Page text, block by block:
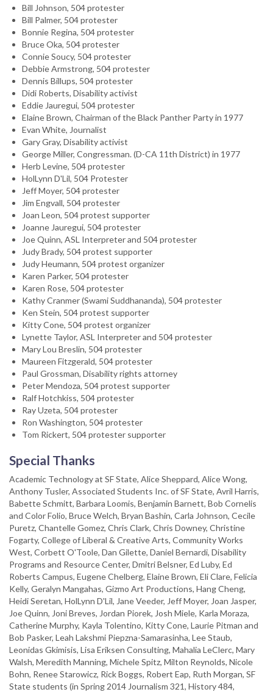
Bill Johnson, 504 protester
Bill Palmer, 504 protester
Bonnie Regina, 504 protester
Bruce Oka, 504 protester
Connie Soucy, 504 protester
Debbie Armstrong, 504 protester
Dennis Billups, 504 protester
Didi Roberts, Disability activist
Eddie Jauregui, 504 protester
Elaine Brown, Chairman of the Black Panther Party in 1977
Evan White, Journalist
Gary Gray, Disability activist
George Miller, Congressman. (D-CA 11th District) in 1977
Herb Levine, 504 protester
HolLynn D'Lil, 504 Protester
Jeff Moyer, 504 protester
Jim Engvall, 504 protester
Joan Leon, 504 protest supporter
Joanne Jauregui, 504 protester
Joe Quinn, ASL Interpreter and 504 protester
Judy Brady, 504 protest supporter
Judy Heumann, 504 protest organizer
Karen Parker, 504 protester
Karen Rose, 504 protester
Kathy Cranmer (Swami Suddhananda), 504 protester
Ken Stein, 504 protest supporter
Kitty Cone, 504 protest organizer
Lynette Taylor, ASL Interpreter and 504 protester
Mary Lou Breslin, 504 protester
Maureen Fitzgerald, 504 protester
Paul Grossman, Disability rights attorney
Peter Mendoza, 504 protest supporter
Ralf Hotchkiss, 504 protester
Ray Uzeta, 504 protester
Ron Washington, 504 protester
Tom Rickert, 504 protester supporter
Special Thanks
Academic Technology at SF State, Alice Sheppard, Alice Wong,
Anthony Tusler, Associated Students Inc. of SF State, Avril Harris,
Babette Schmitt, Barbara Loomis, Benjamin Barnett, Bob Cornelis
and Color Folio, Bruce Welch, Bryan Bashin, Carla Johnson, Cecile
Puretz, Chantelle Gomez, Chris Clark, Chris Downey, Christine
Fogarty, College of Liberal & Creative Arts, Community Works
West, Corbett O'Toole, Dan Gilette, Daniel Bernardi, Disability
Programs and Resource Center, Dmitri Belsner, Ed Luby, Ed
Roberts Campus, Eugene Chelberg, Elaine Brown, Eli Clare, Felicia
Kelly, Geralyn Mangahas, Gizmo Art Productions, Hang Cheng,
Heidi Seretan, HolLynn D'Lil, Jane Veeder, Jeff Moyer, Joan Jasper,
Joe Quinn, Joni Breves, Jordan Piorek, Josh Miele, Karla Moraza,
Catherine Murphy, Kayla Tolentino, Kitty Cone, Laurie Pitman and
Bob Pasker, Leah Lakshmi Piepzna-Samarasinha, Lee Staub,
Leonidas Gkimisis, Lisa Eriksen Consulting, Mahalia LeClerc, Mary
Walsh, Meredith Manning, Michele Spitz, Milton Reynolds, Nicole
Bohn, Renee Starowicz, Rick Boggs, Robert Eap, Ruth Morgan, SF
State students (in Spring 2014 Journalism 321, History 484,